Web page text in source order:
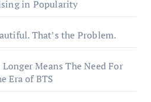
in Popularity
That’s the Problem.
Means The Need For
Era of BTS